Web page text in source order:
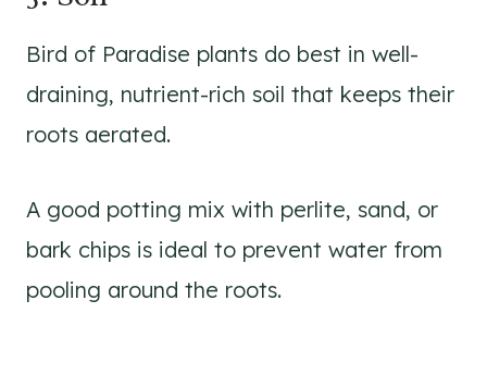
Bird of Paradise plants do best in well-
draining, nutrient-rich soil that keeps their
roots aerated.
A good potting mix with perlite, sand, or
bark chips is ideal to prevent water from
pooling around the roots.